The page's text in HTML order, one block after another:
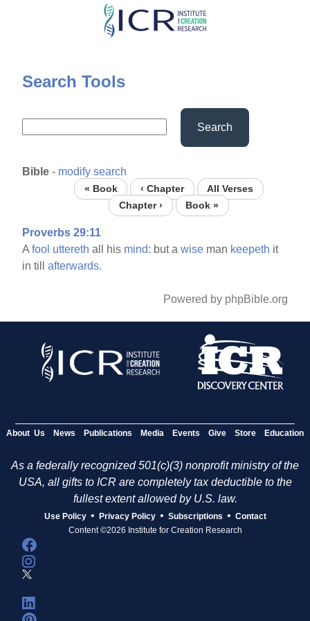
Skip
content
Search Tools
Search
Bible - modify search
« Book ‹ Chapter
All Verses
Chapter ›
Book »
Proverbs 29:11
Afool uttereth all his mind: but awise man keepeth it
in tillafterwards.
Powered by phpBible.org
About Us News Publications Media Events Give Store Education
As a federally recognized 501(c)(3) nonprofit ministry of the
USA, all gifts to ICR are completely tax deductible to the
fullest extent allowed by U.S. law.
Use Policy • Privacy Policy • Subscriptions • Contact
Content ©2026 Institute for Creation Research